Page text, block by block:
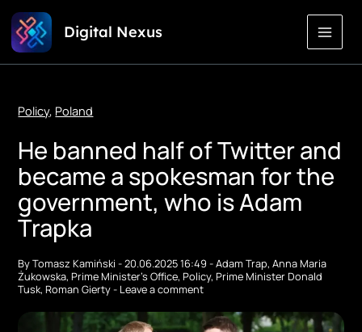
Skip
Content
Digital Nexus
Policy, Poland
He banned half of Twitter and
became a spokesman for the
government, who is Adam
Trapka
ByTomasz Kamiński-20.06.2025 16:49-Adam Trap,Anna Maria
Żukowska,Prime Minister's Office,Policy,Prime Minister Donald
Tusk,Roman Gierty- Leave a comment